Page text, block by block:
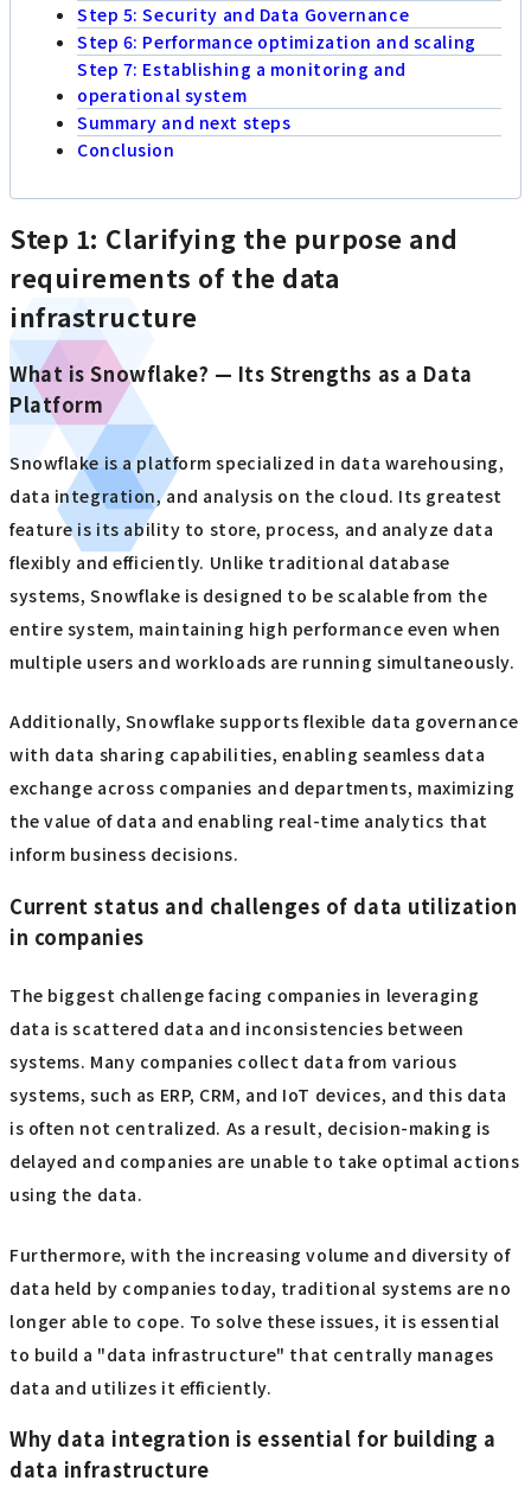
Step 5: Security and Data Governance
Step 6: Performance optimization and scaling
Step 7: Establishing a monitoring and
operational system
Summary and next steps
Conclusion
Step 1: Clarifying the purpose and
requirements of the data
infrastructure
What is Snowflake? — Its Strengths as a Data
Platform
Snowflake is a platform specialized in data warehousing,
data integration, and analysis on the cloud. Its greatest
feature is its ability to store, process, and analyze data
flexibly and efficiently. Unlike traditional database
systems, Snowflake is designed to be scalable from the
entire system, maintaining high performance even when
multiple users and workloads are running simultaneously.
Additionally, Snowflake supports flexible data governance
with data sharing capabilities, enabling seamless data
exchange across companies and departments, maximizing
the value of data and enabling real-time analytics that
inform business decisions.
Current status and challenges of data utilization
in companies
The biggest challenge facing companies in leveraging
data is scattered data and inconsistencies between
systems. Many companies collect data from various
systems, such as ERP, CRM, and IoT devices, and this data
is often not centralized. As a result, decision-making is
delayed and companies are unable to take optimal actions
using the data.
Furthermore, with the increasing volume and diversity of
data held by companies today, traditional systems are no
longer able to cope. To solve these issues, it is essential
to build a "data infrastructure" that centrally manages
data and utilizes it efficiently.
Why data integration is essential for building a
data infrastructure